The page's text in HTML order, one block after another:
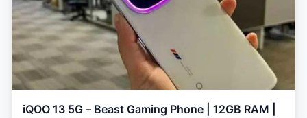
iQOO 13 5G – Beast Gaming Phone | 12GB RAM |